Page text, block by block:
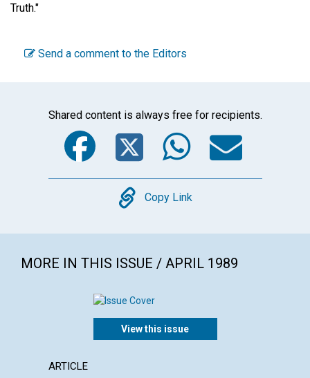
Truth."
Send a comment to the Editors
Shared content is always free for recipients.
Facebook
Twitter
Copy
Copy Link
MORE IN THIS ISSUE / APRIL 1989
View this issue
ARTICLE